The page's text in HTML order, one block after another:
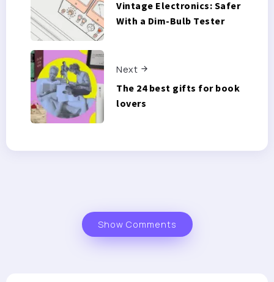
Vintage Electronics: Safer
With a Dim-Bulb Tester
Next
The 24 best gifts for book
lovers
Show Comments